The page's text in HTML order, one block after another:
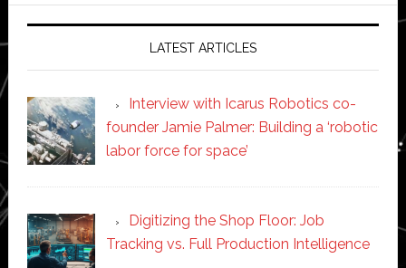
LATEST ARTICLES
Interview with Icarus Robotics co-
founder Jamie Palmer: Building a ‘robotic
labor force for space’
Digitizing the Shop Floor: Job
Tracking vs. Full Production Intelligence